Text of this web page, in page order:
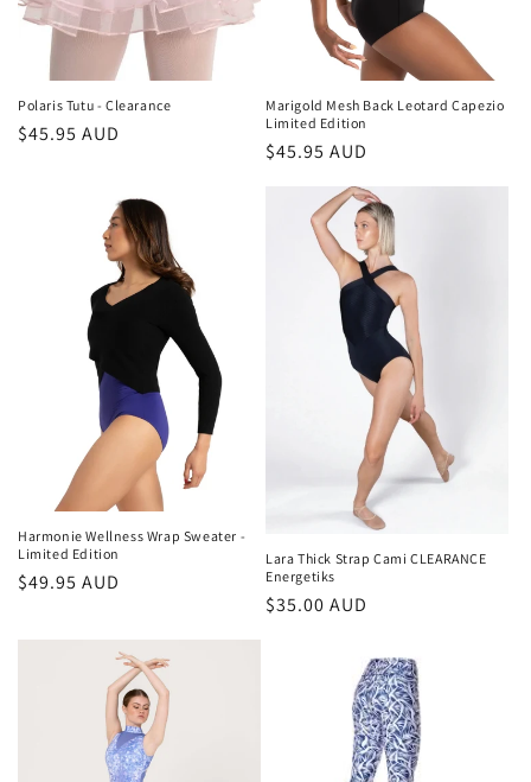
Polaris Tutu - Clearance
Regular
$45.95 AUD
Marigold Mesh Back Leotard Capezio
Limited Edition
Regular
$45.95 AUD
Harmonie Wellness Wrap Sweater -
Limited Edition
Regular
$49.95 AUD
Lara Thick Strap Cami CLEARANCE
Energetiks
Regular
$35.00 AUD